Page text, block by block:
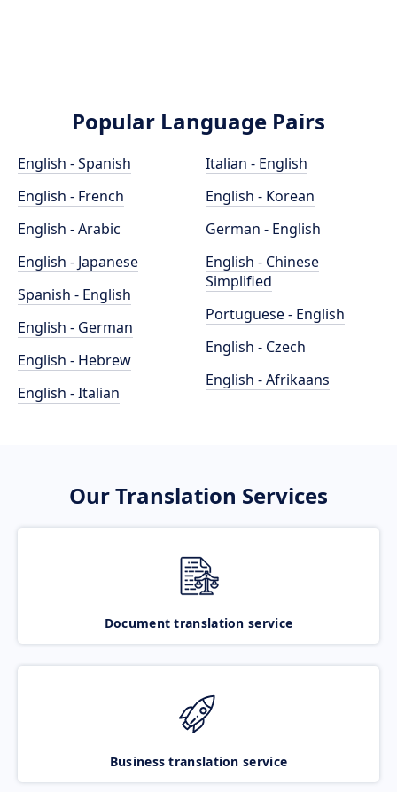
Popular Language Pairs
English - Spanish
English - French
English - Arabic
English - Japanese
Spanish - English
English - German
English - Hebrew
English - Italian
Italian - English
English - Korean
German - English
English - Chinese
Simplified
Portuguese - English
English - Czech
English - Afrikaans
Our Translation Services
Document translation service
Business translation service